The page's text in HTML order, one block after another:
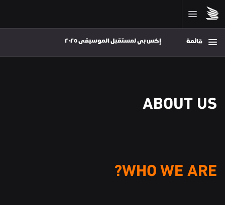
قائمة إكس بي لمستقبل الموسيقى ٢٠٢٥
ABOUT US
WHO WE ARE?